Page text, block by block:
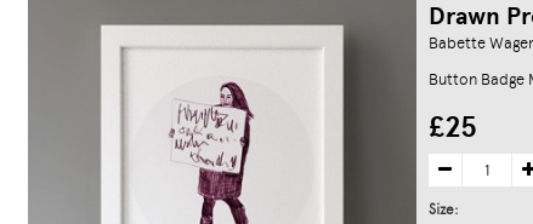
Drawn
Babette
Button Badge
£25
Size: